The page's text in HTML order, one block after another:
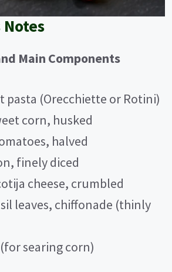
Main Components
pasta (Orecchiette or Rotini)
corn, husked
halved
finely diced
cheese, crumbled
leaves, chiffonade (thinly
searing corn)